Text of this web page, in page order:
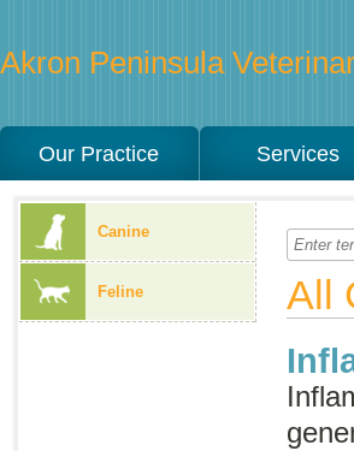
Akron Peninsula
Our Practice Services
Canine
Feline All